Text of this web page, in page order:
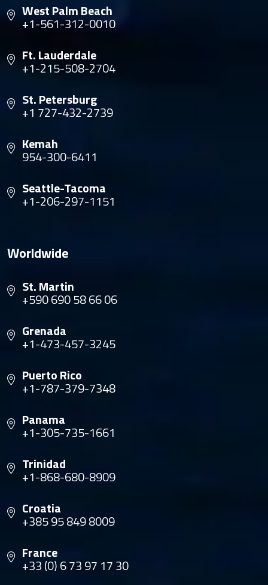
West Palm Beach
+1-561-312-0010
Ft. Lauderdale
+1-215-508-2704
St. Petersburg
+1 727-432-2739
Kemah
954-300-6411
Seattle-Tacoma
+1-206-297-1151
Worldwide
St. Martin
+590 690 58 66 06
Grenada
+1-473-457-3245
Puerto Rico
+1-787-379-7348
Panama
+1-305-735-1661
Trinidad
+1-868-680-8909
Croatia
+385 95 849 8009
France
+33 (0) 6 73 97 17 30